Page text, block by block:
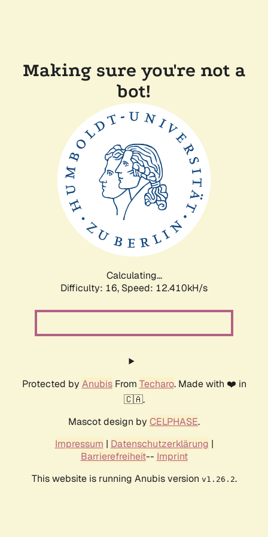
Making sure you're not a
bot!
Calculating...
Difficulty: 16, Speed: 12.410kH/s
Protected by AnubisFrom Techaro. Made with ❤️ in
🇨🇦.
Mascot design by CELPHASE.
Impressum | Datenschutzerklärung |
Barrierefreiheit-- Imprint
This website is running Anubis version v1.26.2.